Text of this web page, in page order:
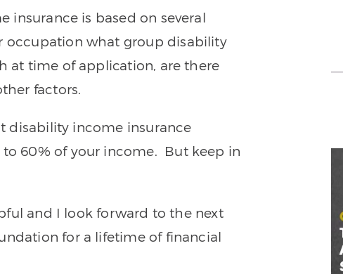
insurance is based on several
occupation what group disability
at time of application, are there
factors.
disability income insurance
60% of your income. But keep in
and I look forward to the next
for a lifetime of financial